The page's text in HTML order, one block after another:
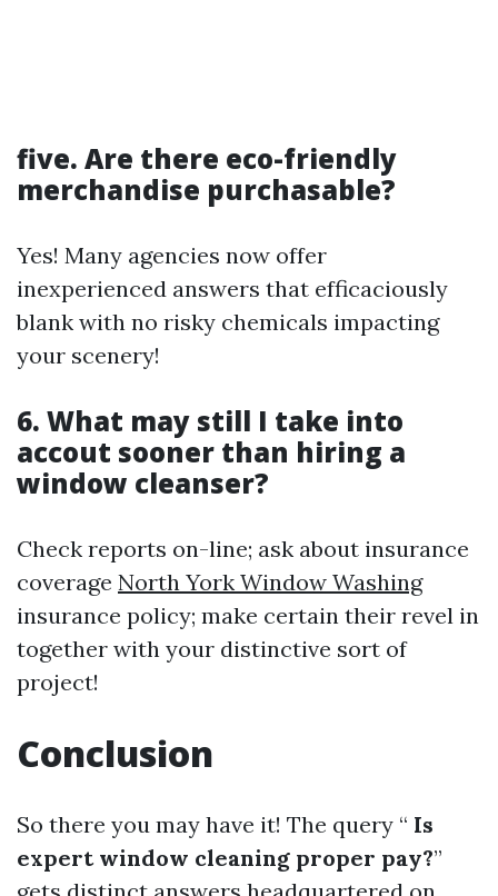
five. Are there eco-friendly
merchandise purchasable?
Yes! Many agencies now offer
inexperienced answers that efficaciously
blank with no risky chemicals impacting
your scenery!
6. What may still I take into
accout sooner than hiring a
window cleanser?
Check reports on-line; ask about insurance
coverage North York Window Washing
insurance policy; make certain their revel in
together with your distinctive sort of
project!
Conclusion
So there you may have it! The query “ Is
expert window cleaning proper pay?”